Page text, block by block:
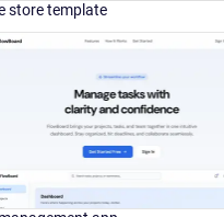
store template